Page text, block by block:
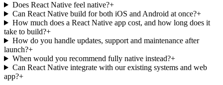
Does React Native feel native?+
Can React Native build for both iOS and Android at once?+
How much does a React Native app cost, and how long does it
take to build?+
How do you handle updates, support and maintenance after
launch?+
When would you recommend fully native instead?+
Can React Native integrate with our existing systems and web
app?+